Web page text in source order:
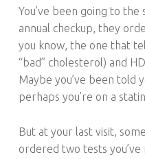
T
.
You’ve been going to
annual checkup, they
you know, the one that
“bad” cholesterol) and
Maybe you’ve been told
perhaps you’re on a
But at your last visit,
ordered two tests